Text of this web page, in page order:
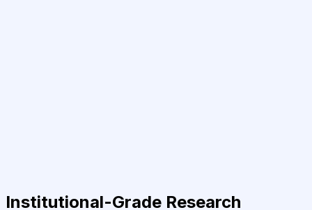
Institutional-Grade Research